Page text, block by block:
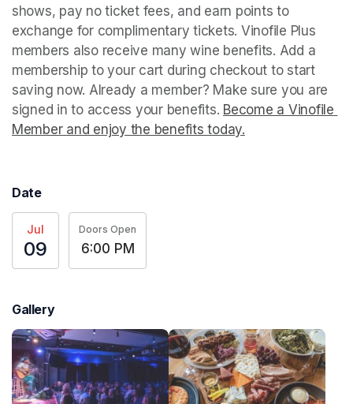
shows, pay no ticket fees, and earn points to
exchange for complimentary tickets. Vinofile Plus
members also receive many wine benefits. Add a
membership to your cart during checkout to start
saving now. Already a member? Make sure you are
signed in to access your benefits. Become a Vinofile
Member and enjoy the benefits today.
Date
Jul
09
Doors Open
6:00 PM
Gallery